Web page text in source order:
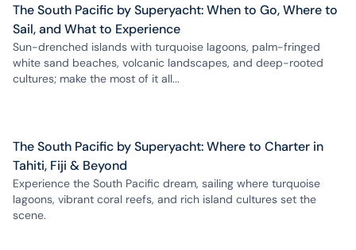
The South Pacific by Superyacht: When to Go, Where to
Sail, and What to Experience
Sun-drenched islands with turquoise lagoons, palm-fringed
white sand beaches, volcanic landscapes, and deep-rooted
cultures; make the most of it all...
The South Pacific by Superyacht: Where to Charter in
Tahiti, Fiji & Beyond
Experience the South Pacific dream, sailing where turquoise
lagoons, vibrant coral reefs, and rich island cultures set the
scene.